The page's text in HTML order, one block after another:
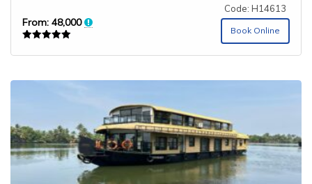
From:48,000
5.00
Code: H14613
Book Online